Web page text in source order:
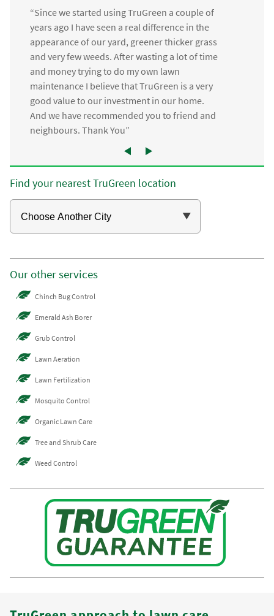
“Since we started using TruGreen a couple of
years ago I have seen a real difference in the
appearance of our yard, greener thicker grass
and very few weeds. After wasting a lot of time
and money trying to do my own lawn
maintenance I believe that TruGreen is a very
good value to our investment in our home.
And we have recommended you to friend and
neighbours. Thank You”
Find your nearest TruGreen location
Our other services
Chinch Bug Control
Emerald Ash Borer
Grub Control
Lawn Aeration
Lawn Fertilization
Mosquito Control
Organic Lawn Care
Tree and Shrub Care
Weed Control